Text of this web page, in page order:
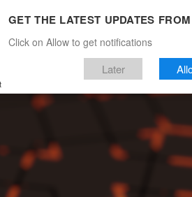
GET THE LATEST UPDATES
Click on Allow to get notifications
Later